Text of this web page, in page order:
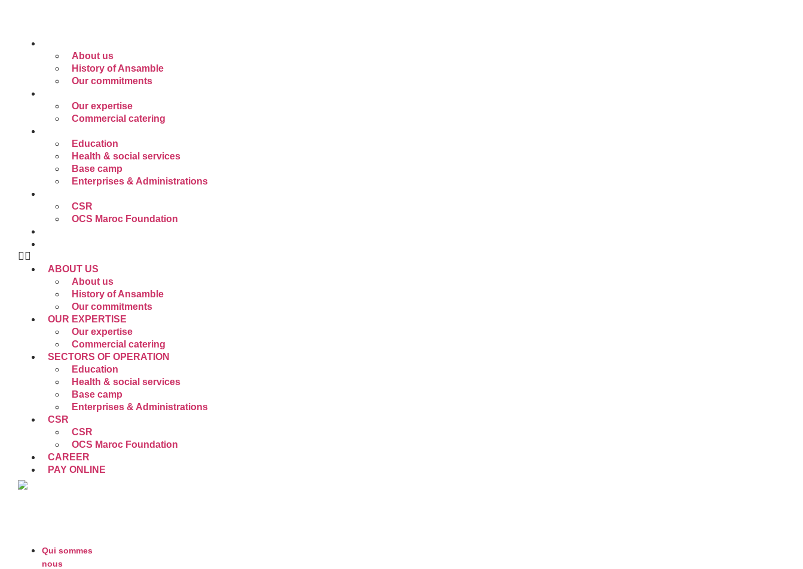
About us
History of Ansamble
Our commitments
Our expertise
Commercial catering
Education
Health & social services
Base camp
Enterprises & Administrations
CSR
OCS Maroc Foundation
ABOUT US
About us
History of Ansamble
Our commitments
OUR EXPERTISE
Our expertise
Commercial catering
SECTORS OF OPERATION
Education
Health & social services
Base camp
Enterprises & Administrations
CSR
CSR
OCS Maroc Foundation
CAREER
PAY ONLINE
Qui sommes
nous